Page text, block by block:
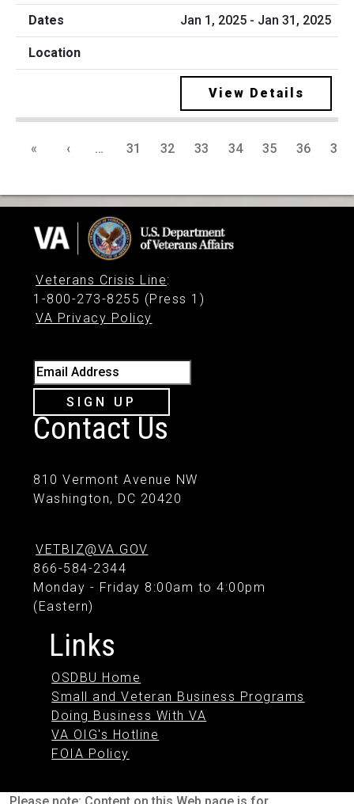
Jan 1, 2025 - Jan 31, 2025
View Details
« ‹ … 31 32 33 34 35 36 37
Veterans Crisis Line:
1-800-273-8255 (Press 1)
VA Privacy Policy
Email Address
SIGN UP
Contact Us
810 Vermont Avenue NW
Washington, DC 20420
VETBIZ@VA.GOV
866-584-2344
Monday - Friday 8:00am to 4:00pm
(Eastern)
Links
OSDBU Home
Small and Veteran Business Programs
Doing Business With VA
VA OIG's Hotline
FOIA Policy
Please note: Content on this Web page is for